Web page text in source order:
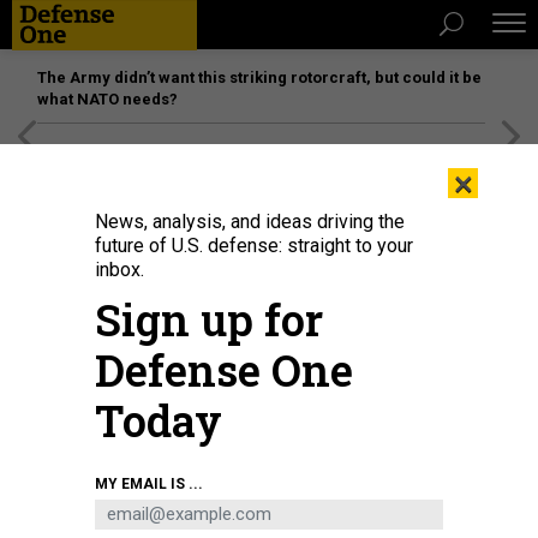
The Army didn’t want this striking rotorcraft, but could it be
what NATO needs?
A U.S. MANTAS T-12 unmanned surface vessel, front, operates alongside
Royal Bahrain Naval Force fast-attack craft RBNS Abdul Rahman Al-fadel,
during exercise New Horizon in the Persian Gulf, Oct. 26, 2021.
PETTY OFFICER 2ND CLASS DAWSON ROTH
×
News, analysis, and ideas driving the
future of U.S. defense: straight to your
inbox.
Sign up for
Defense One
Today
MY EMAIL IS ...